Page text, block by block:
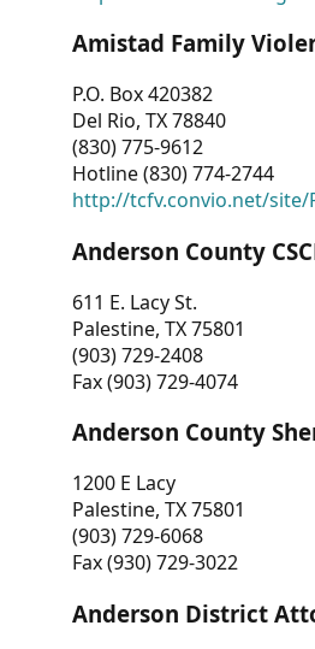
Amistad Family
P.O. Box 420382
Del Rio, TX 78840
(830) 775-9612
Hotline (830) 774-2744
http://tcfv.convio.net/site/
Anderson County
611 E. Lacy St.
Palestine, TX 75801
(903) 729-2408
Fax (903) 729-4074
Anderson County
1200 E Lacy
Palestine, TX 75801
(903) 729-6068
Fax (930) 729-3022
Anderson District